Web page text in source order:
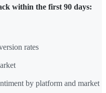
within the first 90 days:
rates
by platform and market